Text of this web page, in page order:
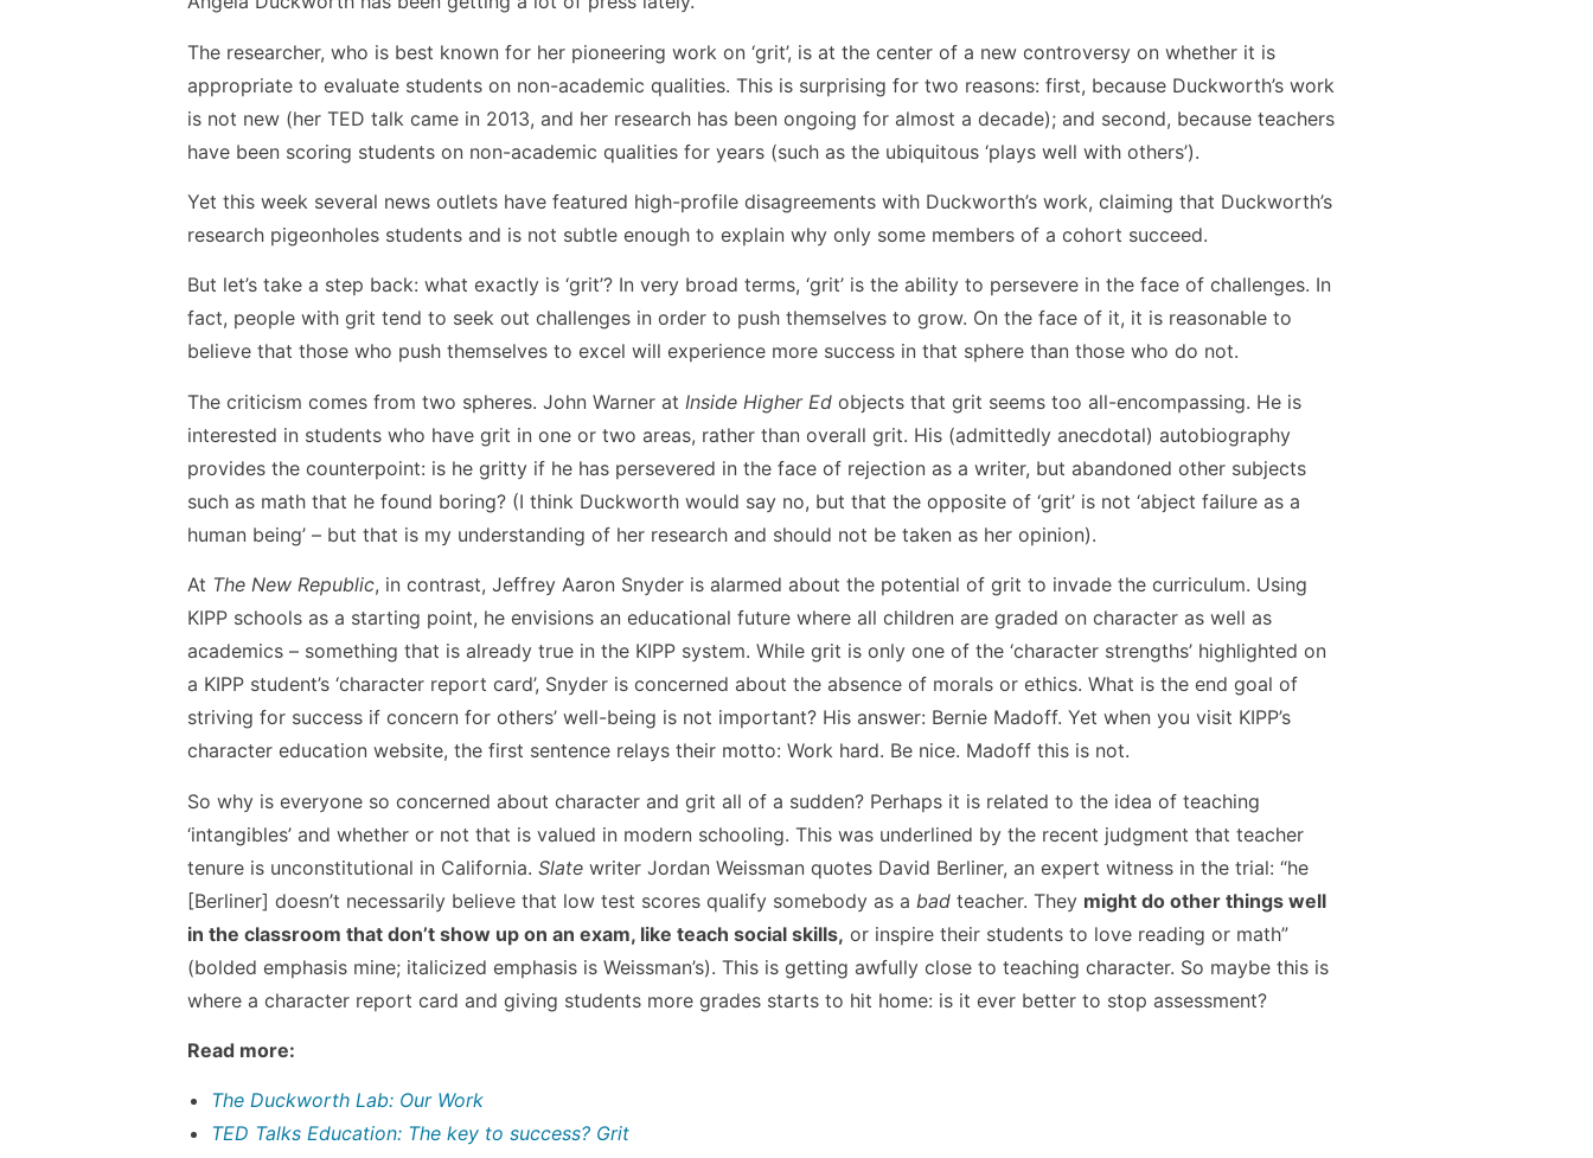
The researcher, who is best known for her pioneering work on ‘grit’, is at the center of a new controversy on whether it is
appropriate to evaluate students on non-academic qualities. This is surprising for two reasons: first, because Duckworth’s work
is not new (her TED talk came in 2013, and her research has been ongoing for almost a decade); and second, because teachers
have been scoring students on non-academic qualities for years (such as the ubiquitous ‘plays well with others’).
Yet this week several news outlets have featured high-profile disagreements with Duckworth’s work, claiming that Duckworth’s
research pigeonholes students and is not subtle enough to explain why only some members of a cohort succeed.
But let’s take a step back: what exactly is ‘grit’? In very broad terms, ‘grit’ is the ability to persevere in the face of challenges. In
fact, people with grit tend to seek out challenges in order to push themselves to grow. On the face of it, it is reasonable to
believe that those who push themselves to excel will experience more success in that sphere than those who do not.
The criticism comes from two spheres. John Warner at Inside Higher Edobjects that grit seems too all-encompassing. He is
interested in students who have grit in one or two areas, rather than overall grit. His (admittedly anecdotal) autobiography
provides the counterpoint: is he gritty if he has persevered in the face of rejection as a writer, but abandoned other subjects
such as math that he found boring? (I think Duckworth would say no, but that the opposite of ‘grit’ is not ‘abject failure as a
human being’ – but that is my understanding of her research and should not be taken as her opinion).
At The New Republic, in contrast, Jeffrey Aaron Snyder is alarmed about the potential of grit to invade the curriculum. Using
KIPP schools as a starting point, he envisions an educational future where all children are graded on character as well as
academics – something that is already true in the KIPP system. While grit is only one of the ‘character strengths’ highlighted on
a KIPP student’s ‘character report card’, Snyder is concerned about the absence of morals or ethics. What is the end goal of
striving for success if concern for others’ well-being is not important? His answer: Bernie Madoff. Yet when you visit KIPP’s
character education website, the first sentence relays their motto: Work hard. Be nice. Madoff this is not.
So why is everyone so concerned about character and grit all of a sudden? Perhaps it is related to the idea of teaching
‘intangibles’ and whether or not that is valued in modern schooling. This was underlined by the recent judgment that teacher
tenure is unconstitutional in California. Slatewriter Jordan Weissman quotes David Berliner, an expert witness in the trial: “he
[Berliner] doesn’t necessarily believe that low test scores qualify somebody as a badteacher. They might do other things well
in the classroom that don’t show up on an exam, like teach social skills, or inspire their students to love reading or math”
(bolded emphasis mine; italicized emphasis is Weissman’s). This is getting awfully close to teaching character. So maybe this is
where a character report card and giving students more grades starts to hit home: is it ever better to stop assessment?
Read more:
The Duckworth Lab: Our Work
TED Talks Education: The key to success? Grit